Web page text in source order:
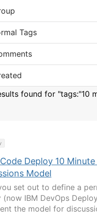
Tags
found for "tags:"10
Deploy 10
Model
set out to define a
(now IBM DevOps
the model for